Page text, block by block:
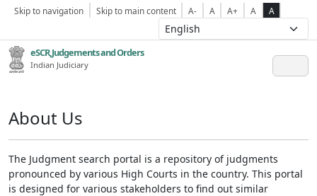
Skip to navigation Skip to main content A- A A+ A A
eSCR,Judgements and Orders
Indian Judiciary
About Us
The Judgment search portal is a repository of judgments
pronounced by various High Courts in the country. This portal
is designed for various stakeholders to find out similar